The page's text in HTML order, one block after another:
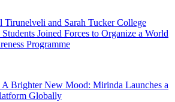
Tirunelveli and Sarah Tucker College
Joined Forces to Organize a World
Programme
Brighter New Mood: Mirinda Launches a
Globally